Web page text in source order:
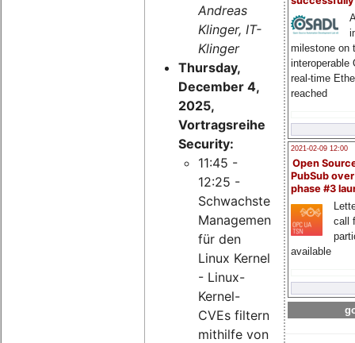
milestone on
interoperable
real-time
reached
2021-02-09 12:00
Open
PubSub
phase #3
call
available
Andreas
Klinger, IT-
Klinger
Thursday,
December 4,
2025,
Vortragsreihe
Security:
11:45 -
12:25 -
Schwachstellen-
Management
für den
Linux Kernel
- Linux-
Kernel-
CVEs filtern
mithilfe von